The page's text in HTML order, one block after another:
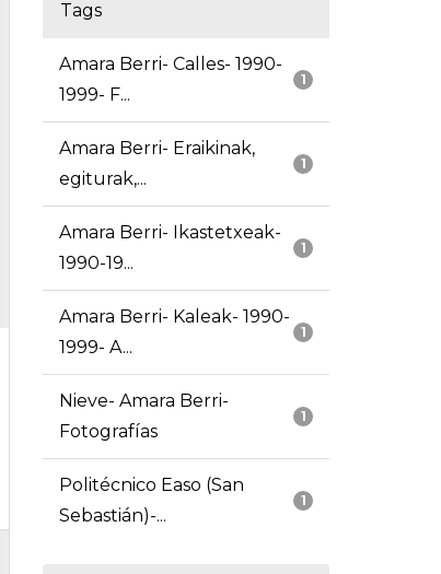
Tags
1
Amara Berri- Calles- 1990-
1999- F...
1
Amara Berri- Eraikinak,
egiturak,...
1
Amara Berri- Ikastetxeak-
1990-19...
1
Amara Berri- Kaleak- 1990-
1999- A...
1
Nieve- Amara Berri-
Fotografías
1
Politécnico Easo (San
Sebastián)-...